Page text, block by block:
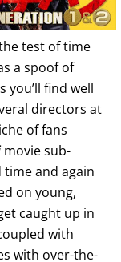
test of time
a spoof of
you’ll find well
directors at
of fans
movie sub-
time and again
on young,
caught up in
with
with over-the-